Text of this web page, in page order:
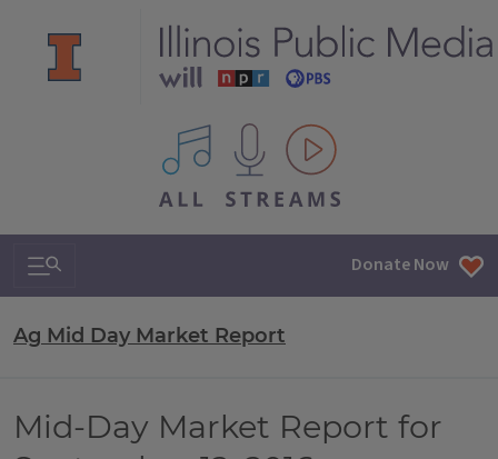
All IPM content streams
Search & Navigation Donate Now
Ag Mid Day Market Report
Mid-Day Market Report for